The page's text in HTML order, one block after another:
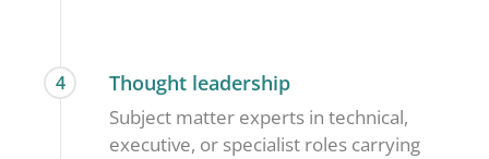
4 Thought leadership
Subject matter experts in technical,
executive, or specialist roles carrying